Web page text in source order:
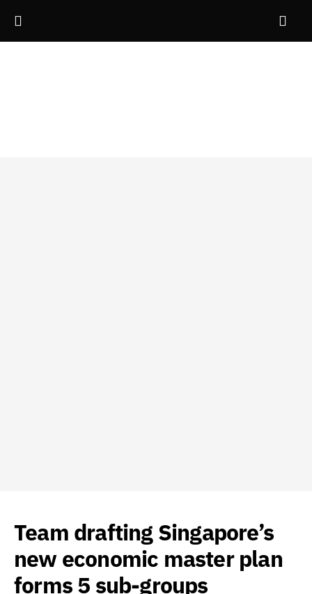
Team drafting Singapore’s
new economic master plan
forms 5 sub-groups